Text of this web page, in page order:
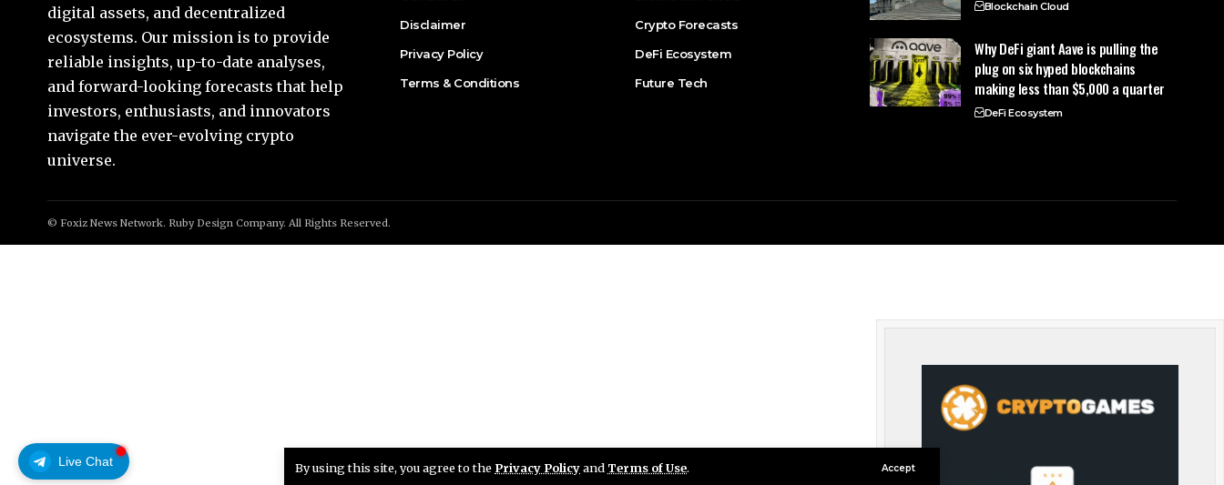
By using this site, you agree to the Privacy Policyand Terms of Use. Accept
Live Chat
digital assets, and decentralized
ecosystems. Our mission is to provide
reliable insights, up-to-date analyses,
and forward-looking forecasts that help
investors, enthusiasts, and innovators
navigate the ever-evolving crypto
universe.
Disclaimer
Privacy Policy
Terms & Conditions
Crypto Forecasts
DeFi Ecosystem
Future Tech
Blockchain Cloud
Why DeFi giant Aave is pulling the
plug on six hyped blockchains
making less than $5,000 a quarter
DeFi Ecosystem
© Foxiz News Network. Ruby Design Company. All Rights Reserved.